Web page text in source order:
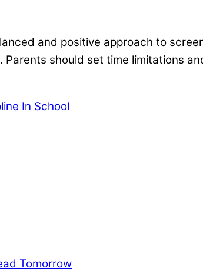
and positive approach to
should set time limitations
In School